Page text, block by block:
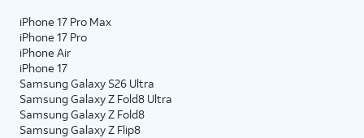
iPhone 17 Pro Max
iPhone 17 Pro
iPhone Air
iPhone 17
Samsung Galaxy S26 Ultra
Samsung Galaxy Z Fold8 Ultra
Samsung Galaxy Z Fold8
Samsung Galaxy Z Flip8